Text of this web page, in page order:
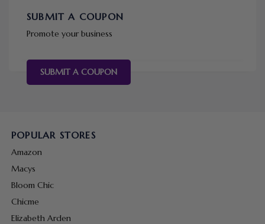
SUBMIT A COUPON
Promote your business
SUBMIT A COUPON
POPULAR STORES
Amazon
Macys
Bloom Chic
Chicme
Elizabeth Arden